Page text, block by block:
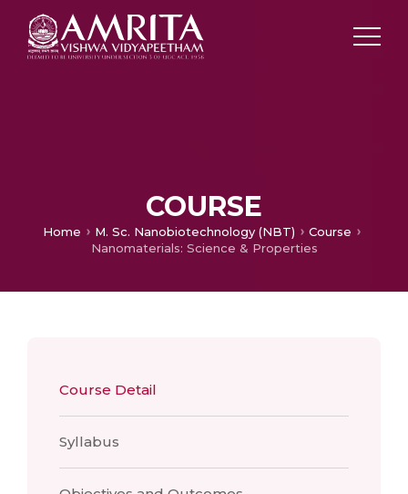
COURSE
Home M. Sc. Nanobiotechnology (NBT)
Course
Nanomaterials: Science & Properties
Course Detail
Syllabus